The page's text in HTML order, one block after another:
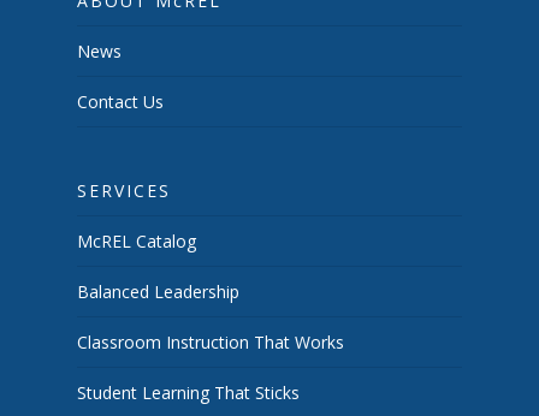
News
Contact Us
SERVICES
McREL Catalog
Balanced Leadership
Classroom Instruction That Works
Student Learning That Sticks